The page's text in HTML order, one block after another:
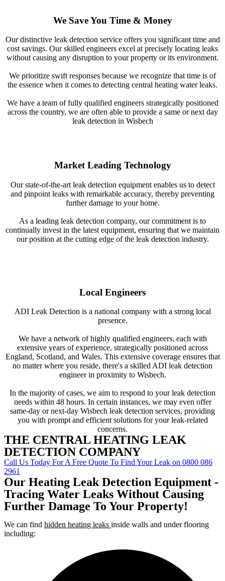
We Save You Time & Money
Our distinctive leak detection service offers you significant time and
cost savings. Our skilled engineers excel at precisely locating leaks
without causing any disruption to your property or its environment.
We prioritize swift responses because we recognize that time is of
the essence when it comes to detecting central heating water leaks.
We have a team of fully qualified engineers strategically positioned
across the country, we are often able to provide a same or next day
leak detection in Wisbech
Market Leading Technology
Our state-of-the-art leak detection equipment enables us to detect
and pinpoint leaks with remarkable accuracy, thereby preventing
further damage to your home.
As a leading leak detection company, our commitment is to
continually invest in the latest equipment, ensuring that we maintain
our position at the cutting edge of the leak detection industry.
Local Engineers
ADI Leak Detection is a national company with a strong local
presence.
We have a network of highly qualified engineers, each with
extensive years of experience, strategically positioned across
England, Scotland, and Wales. This extensive coverage ensures that
no matter where you reside, there's a skilled ADI leak detection
engineer in proximity to Wisbech.
In the majority of cases, we aim to respond to your leak detection
needs within 48 hours. In certain instances, we may even offer
same-day or next-day Wisbech leak detection services, providing
you with prompt and efficient solutions for your leak-related
concerns.
THE CENTRAL HEATING LEAK
DETECTION COMPANY
Call Us Today For A Free Quote To Find Your Leak on 0800 086
2961
Our Heating Leak Detection Equipment -
Tracing Water Leaks Without Causing
Further Damage To Your Property!
We can find hidden heating leaks inside walls and under flooring
including: